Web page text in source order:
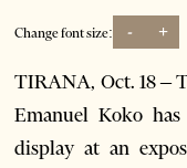
Change font size: - +
TIRANA, Oct. 18 –
Emanuel Koko
display at an